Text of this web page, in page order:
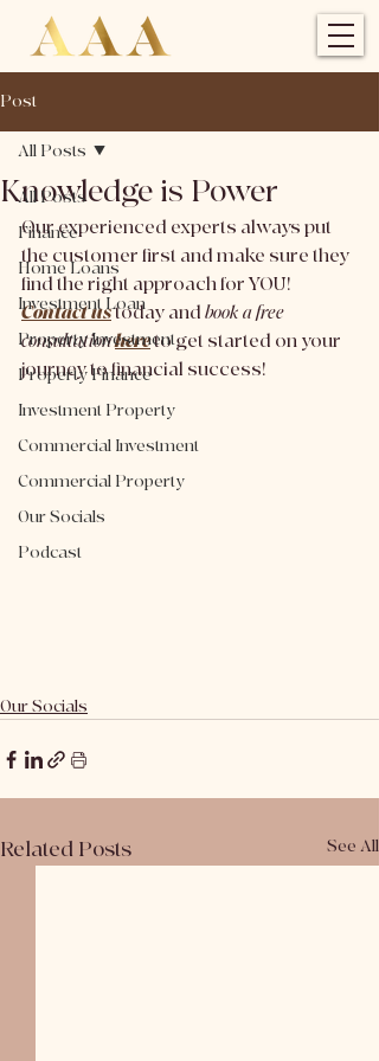
Post
All Posts
Finance
Home Loans
Investment Loan
Property Investment
Property Finance
Investment Property
Commercial Investment
Commercial Property
Our Socials
Podcast
All Posts
Knowledge is Power
Our experienced experts always put
the customer first and make sure they
find the right approach for YOU!
Contact ustoday and book a free
consultation hereto get started on your
journey to financial success!
Our Socials
Related Posts See All